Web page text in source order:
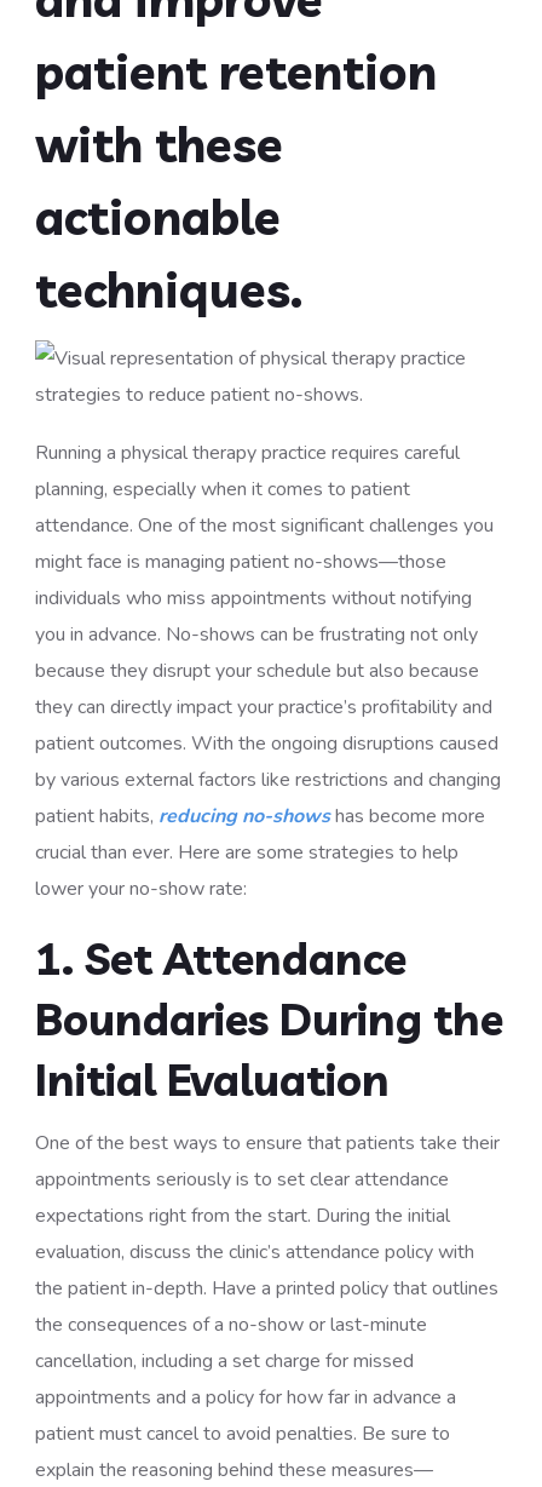
patient retention
with these
actionable
techniques.
Running a physical therapy practice requires careful
planning, especially when it comes to patient
attendance. One of the most significant challenges you
might face is managing patient no-shows—those
individuals who miss appointments without notifying
you in advance. No-shows can be frustrating not only
because they disrupt your schedule but also because
they can directly impact your practice’s profitability and
patient outcomes. With the ongoing disruptions caused
by various external factors like restrictions and changing
patient habits, reducing no-showshas become more
crucial than ever. Here are some strategies to help
lower your no-show rate:
1. Set Attendance
Boundaries During the
Initial Evaluation
One of the best ways to ensure that patients take their
appointments seriously is to set clear attendance
expectations right from the start. During the initial
evaluation, discuss the clinic’s attendance policy with
the patient in-depth. Have a printed policy that outlines
the consequences of a no-show or last-minute
cancellation, including a set charge for missed
appointments and a policy for how far in advance a
patient must cancel to avoid penalties. Be sure to
explain the reasoning behind these measures—